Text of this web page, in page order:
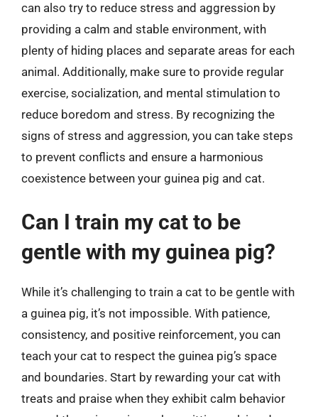
can also try to reduce stress and aggression by
providing a calm and stable environment, with
plenty of hiding places and separate areas for each
animal. Additionally, make sure to provide regular
exercise, socialization, and mental stimulation to
reduce boredom and stress. By recognizing the
signs of stress and aggression, you can take steps
to prevent conflicts and ensure a harmonious
coexistence between your guinea pig and cat.
Can I train my cat to be
gentle with my guinea pig?
While it’s challenging to train a cat to be gentle with
a guinea pig, it’s not impossible. With patience,
consistency, and positive reinforcement, you can
teach your cat to respect the guinea pig’s space
and boundaries. Start by rewarding your cat with
treats and praise when they exhibit calm behavior